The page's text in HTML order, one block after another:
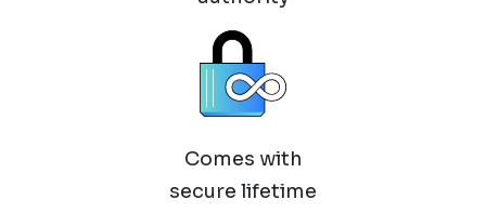
Comes with
secure lifetime